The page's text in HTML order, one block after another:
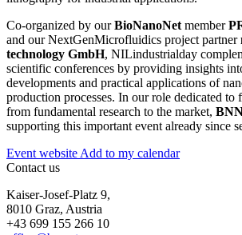
Co-organized by ourBioNanoNet member
and our NextGenMicrofluidics project partner
technology GmbH, NILindustrialday
scientific conferences by providing insights
developments and practical applications of
production processes. In our role dedicated to
from fundamental research to the market,
supporting this important event already since
Event website Add to my calendar
Contact us
Kaiser-Josef-Platz 9,
8010 Graz, Austria
+43 699 155 266 10